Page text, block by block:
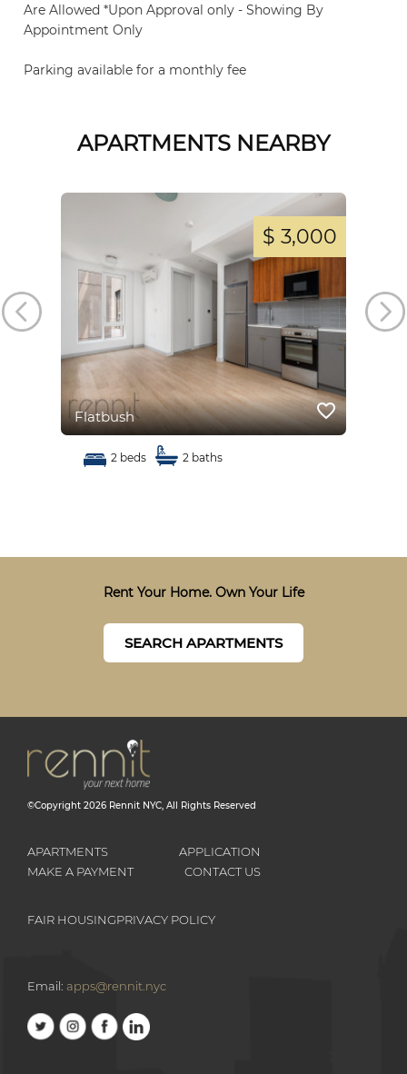
Are Allowed *Upon Approval only - Showing By
Appointment Only
Parking available for a monthly fee
APARTMENTS NEARBY
$ 3,000
Flatbush favorite_border
2 beds 2 baths
Rent Your Home. Own Your Life
SEARCH APARTMENTS
©Copyright 2026 Rennit NYC, All Rights Reserved
APARTMENTS
APPLICATION
MAKE A PAYMENT
CONTACT US
FAIR HOUSINGPRIVACY POLICY
Email: apps@rennit.nyc